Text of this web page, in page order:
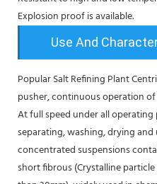
Explosion proof is available.
Use And
Popular Salt Refining Plant
pusher, continuous operation
At full speed under all operating
separating, washing, drying
concentrated suspensions
short fibrous (Crystalline particle